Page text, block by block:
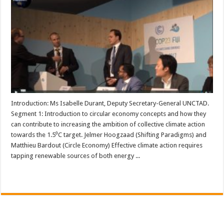
Introduction: Ms Isabelle Durant, Deputy Secretary-General UNCTAD.
Segment 1: Introduction to circular economy concepts and how they
can contribute to increasing the ambition of collective climate action
towards the 1.5⁰C target. Jelmer Hoogzaad (Shifting Paradigms) and
Matthieu Bardout (Circle Economy) Effective climate action requires
tapping renewable sources of both energy ...